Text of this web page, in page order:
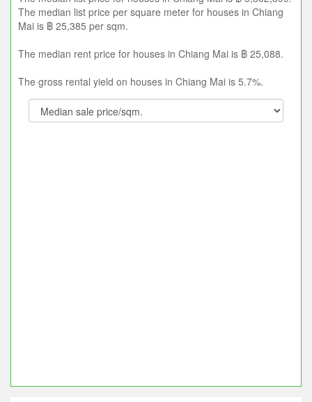
The median list price per square meter for houses in Chiang
Mai is ฿ 25,385 per sqm.
The median rent price for houses in Chiang Mai is ฿ 25,088.
The gross rental yield on houses in Chiang Mai is 5.7%.